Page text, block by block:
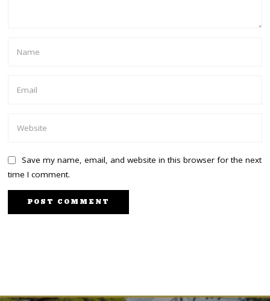
Save my name, email, and website in this browser for the next
time I comment.